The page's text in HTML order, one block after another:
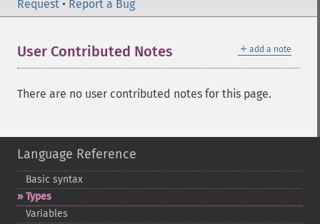
Request • Report a Bug
＋ add a note
User Contributed Notes
There are no user contributed notes for this page.
Language Reference
Basic syntax
Types
Variables